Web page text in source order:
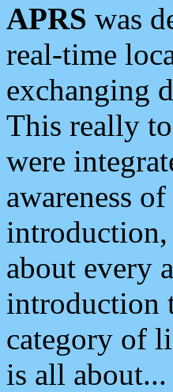
APRS was
real-time
exchanging
This really
were
awareness
introduction,
about every
introduction
category of
is all about...